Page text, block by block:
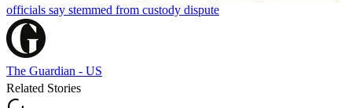
officials say stemmed from custody dispute
The Guardian - US
Related Stories